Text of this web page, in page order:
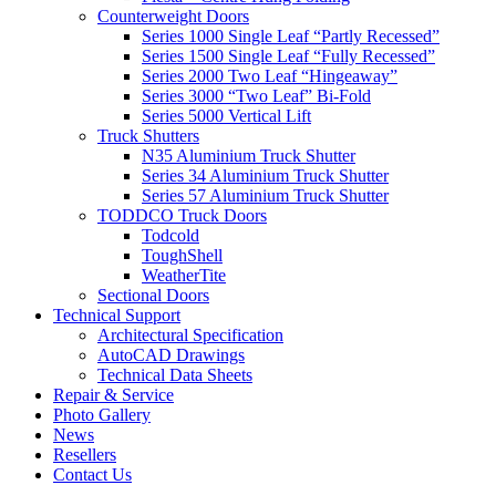
Counterweight Doors
Series 1000 Single Leaf “Partly Recessed”
Series 1500 Single Leaf “Fully Recessed”
Series 2000 Two Leaf “Hingeaway”
Series 3000 “Two Leaf” Bi-Fold
Series 5000 Vertical Lift
Truck Shutters
N35 Aluminium Truck Shutter
Series 34 Aluminium Truck Shutter
Series 57 Aluminium Truck Shutter
TODDCO Truck Doors
Todcold
ToughShell
WeatherTite
Sectional Doors
Technical Support
Architectural Specification
AutoCAD Drawings
Technical Data Sheets
Repair & Service
Photo Gallery
News
Resellers
Contact Us